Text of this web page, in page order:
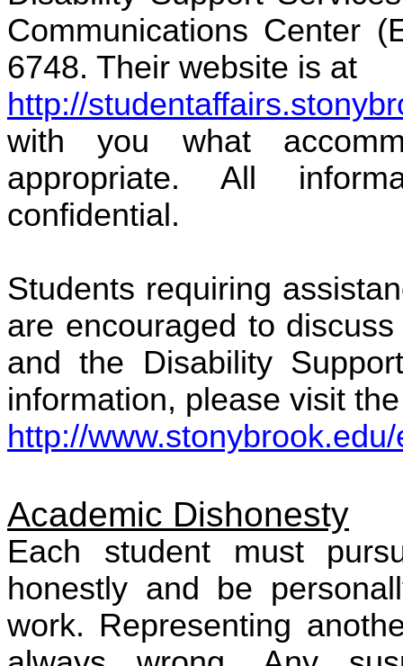
Communications Center
6748. Their website is at
http://
with you what
appropriate. All
confidential.
Students requiring
are encouraged to
and the Disability
information, please visit
http://
Academic Dishonesty
Each student must
honestly and be
work. Representing